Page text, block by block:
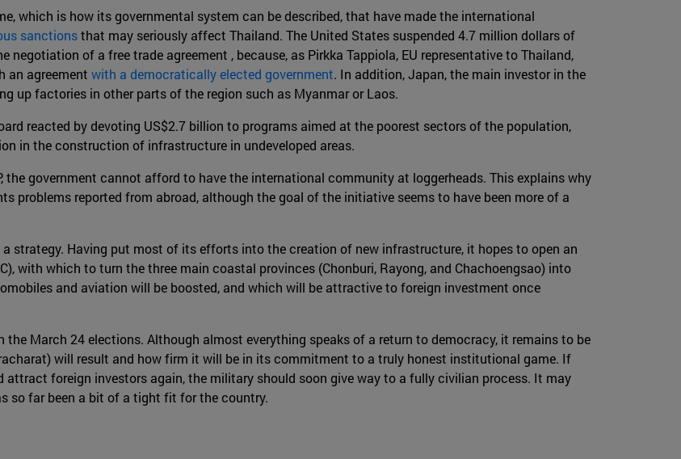
which is how its governmental system can be described, that have made the international
sanctionsthat may seriously affect Thailand. The United States suspended 4.7 million dollars of
of a free trade agreement , because, as Pirkka Tappiola, EU representative to Thailand,
an agreement with a democratically elected government. In addition, Japan, the main investor in the
up factories in other parts of the region such as Myanmar or Laos.
reacted by devoting US$2.7 billion to programs aimed at the poorest sectors of the population,
in the construction of infrastructure in undeveloped areas.
the government cannot afford to have the international community at loggerheads. This explains why
problems reported from abroad, although the goal of the initiative seems to have been more of a
strategy. Having put most of its efforts into the creation of new infrastructure, it hopes to open an
with which to turn the three main coastal provinces (Chonburi, Rayong, and Chachoengsao) into
and aviation will be boosted, and which will be attractive to foreign investment once
March 24 elections. Although almost everything speaks of a return to democracy, it remains to be
will result and how firm it will be in its commitment to a truly honest institutional game. If
foreign investors again, the military should soon give way to a fully civilian process. It may
so far been a bit of a tight fit for the country.